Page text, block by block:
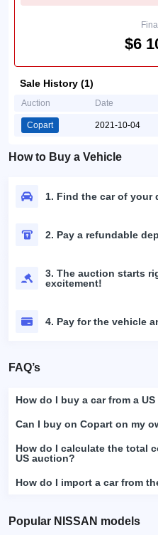
$6
Sale History (1)
Auction Date
Copart 2021-10-04
How to Buy a Vehicle
1. Find the car of your
2. Pay a refundable
3. The auction starts
excitement!
4. Pay for the vehicle
FAQ’s
How do I buy a car from a
Can I buy on Copart on my
How do I calculate the total
US auction?
How do I import a car from
Popular NISSAN models